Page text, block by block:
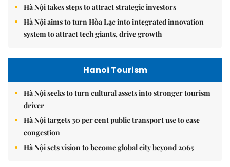
Hà Nội takes steps to attract strategic investors
Hà Nội aims to turn Hòa Lạc into integrated innovation
system to attract tech giants, drive growth
Hanoi Tourism
Hà Nội seeks to turn cultural assets into stronger tourism
driver
Hà Nội targets 30 per cent public transport use to ease
congestion
Hà Nội sets vision to become global city beyond 2065